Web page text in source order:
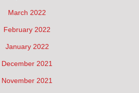
March 2022
February 2022
January 2022
December 2021
November 2021